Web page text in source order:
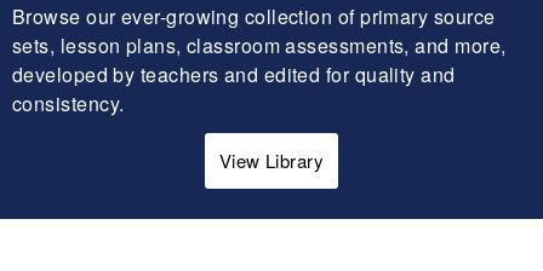
Browse our ever-growing collection of primary source
sets, lesson plans, classroom assessments, and more,
developed by teachers and edited for quality and
consistency.
View Library